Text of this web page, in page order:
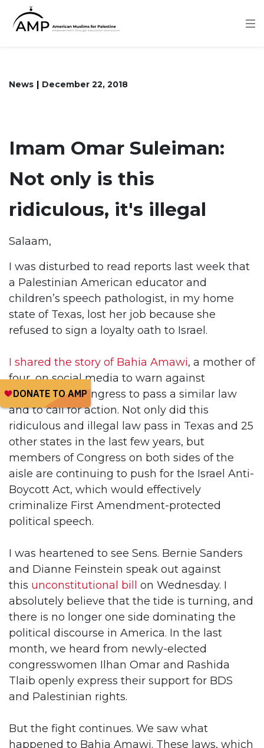
News December 22, 2018
Imam Omar Suleiman:
Not only is this
ridiculous, it's illegal
Salaam,
I was disturbed to read reports last week that
a Palestinian American educator and
children’s speech pathologist, in my home
state of Texas, lost her job because she
refused to sign a loyalty oath to Israel.
I shared the story of Bahia Amawi, a mother of
four, on social media to warn against
attempts by Congress to pass a similar law
and to call for action. Not only did this
ridiculous and illegal law pass in Texas and 25
other states in the last few years, but
members of Congress on both sides of the
aisle are continuing to push for the Israel Anti-
Boycott Act, which would effectively
criminalize First Amendment-protected
political speech.
I was heartened to see Sens. Bernie Sanders
and Dianne Feinstein speak out against
this unconstitutional bill
on Wednesday. I
absolutely believe that the tide is turning, and
there is no longer one side dominating the
political discourse in America. In the last
month, we heard from newly-elected
congresswomen Ilhan Omar and Rashida
Tlaib openly express their support for BDS
and Palestinian rights.
But the fight continues. We saw what
happened to Bahia Amawi. These laws, which